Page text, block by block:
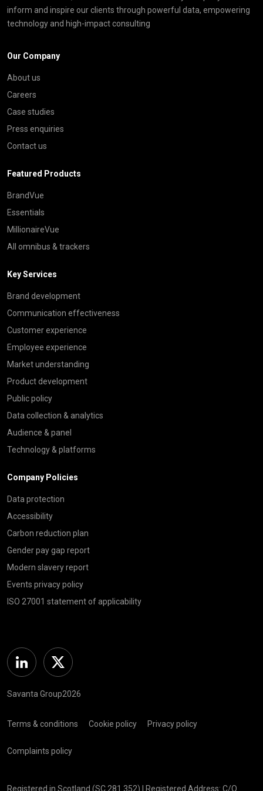
inform and inspire our clients through powerful data, empowering
technology and high-impact consulting
Our Company
About us
Careers
Case studies
Press enquiries
Contact us
Featured Products
BrandVue
Essentials
MillionaireVue
All omnibus & trackers
Key Services
Brand development
Communication effectiveness
Customer experience
Employee experience
Market understanding
Product development
Public policy
Data collection & analytics
Audience & panel
Technology & platforms
Company Policies
Data protection
Accessibility
Carbon reduction plan
Gender pay gap report
Modern slavery report
Events privacy policy
ISO 27001 statement of applicability
Linkedin Twitter
Savanta Group2026
Terms & conditions Cookie policy Privacy policy
Complaints policy
Registered in Scotland (SC 281 352) | Registered Address: C/O